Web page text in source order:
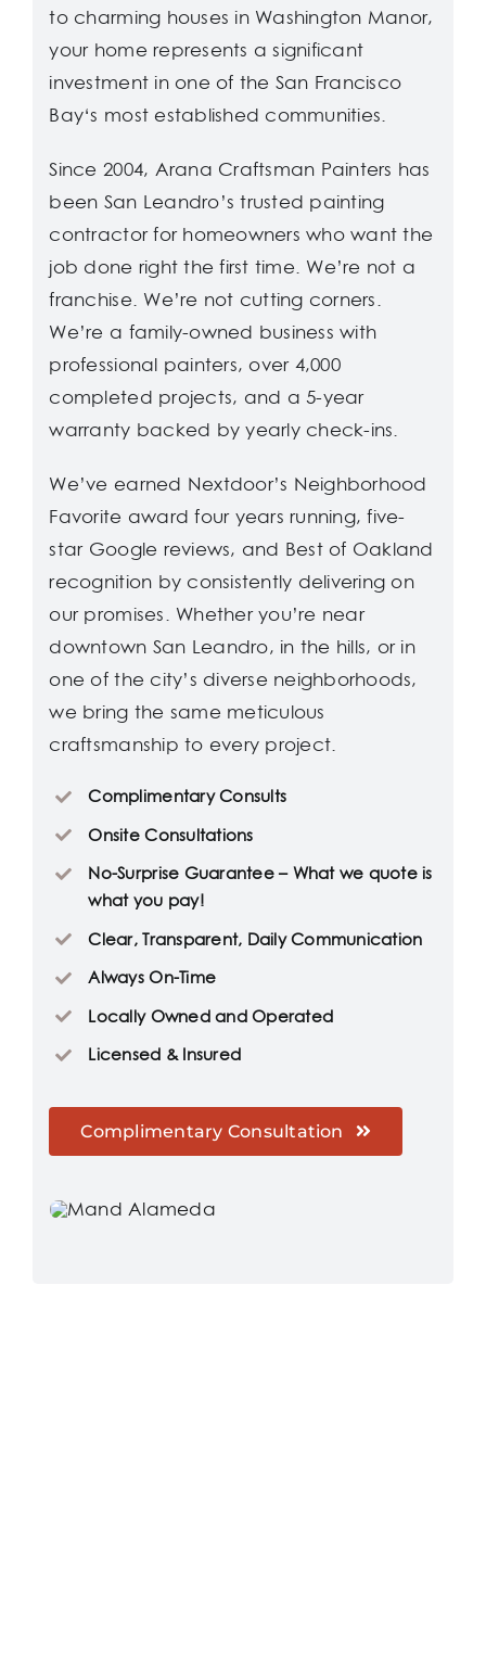
to charming houses in Washington Manor,
your home represents a significant
investment in one of the San Francisco
Bay‘s most established communities.
Since 2004, Arana Craftsman Painters has
been San Leandro’s trusted painting
contractor for homeowners who want the
job done right the first time. We’re not a
franchise. We’re not cutting corners.
We’re a family-owned business with
professional painters, over 4,000
completed projects, and a 5-year
warranty backed by yearly check-ins.
We’ve earned Nextdoor’s Neighborhood
Favorite award four years running, five-
star Google reviews, and Best of Oakland
recognition by consistently delivering on
our promises. Whether you’re near
downtown San Leandro, in the hills, or in
one of the city’s diverse neighborhoods,
we bring the same meticulous
craftsmanship to every project.
Complimentary Consults
Onsite Consultations
No-Surprise Guarantee – What we quote is
what you pay!
Clear, Transparent, Daily Communication
Always On-Time
Locally Owned and Operated
Licensed & Insured
Complimentary Consultation